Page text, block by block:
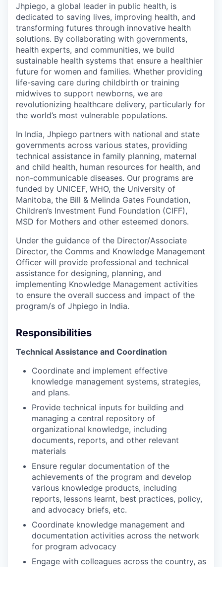
Jhpiego, a global leader in public health, is
dedicated to saving lives, improving health, and
transforming futures through innovative health
solutions. By collaborating with governments,
health experts, and communities, we build
sustainable health systems that ensure a healthier
future for women and families. Whether providing
life-saving care during childbirth or training
midwives to support newborns, we are
revolutionizing healthcare delivery, particularly for
the world’s most vulnerable populations.
In India, Jhpiego partners with national and state
governments across various states, providing
technical assistance in family planning, maternal
and child health, human resources for health, and
non-communicable diseases. Our programs are
funded by UNICEF, WHO, the University of
Manitoba, the Bill & Melinda Gates Foundation,
Children’s Investment Fund Foundation (CIFF),
MSD for Mothers and other esteemed donors.
Under the guidance of the Director/Associate
Director, the Comms and Knowledge Management
Officer will provide professional and technical
assistance for designing, planning, and
implementing Knowledge Management activities
to ensure the overall success and impact of the
program/s of Jhpiego in India.
Responsibilities
Technical Assistance and Coordination
Coordinate and implement effective
knowledge management systems, strategies,
and plans.
Provide technical inputs for building and
managing a central repository of
organizational knowledge, including
documents, reports, and other relevant
materials
Ensure regular documentation of the
achievements of the program and develop
various knowledge products, including
reports, lessons learnt, best practices, policy,
and advocacy briefs, etc.
Coordinate knowledge management and
documentation activities across the network
for program advocacy
Engage with colleagues across the country, as